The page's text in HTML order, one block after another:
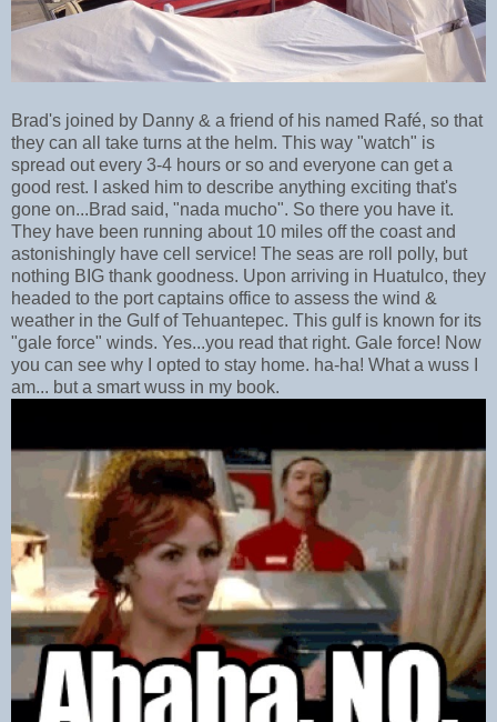
Brad's joined by Danny & a friend of his named Rafé, so that
they can all take turns at the helm. This way "watch" is
spread out every 3-4 hours or so and everyone can get a
good rest. I asked him to describe anything exciting that's
gone on...Brad said, "nada mucho". So there you have it.
They have been running about 10 miles off the coast and
astonishingly have cell service! The seas are roll polly, but
nothing BIG thank goodness. Upon arriving in Huatulco, they
headed to the port captains office to assess the wind &
weather in the Gulf of Tehuantepec. This gulf is known for its
"gale force" winds. Yes...you read that right. Gale force! Now
you can see why I opted to stay home. ha-ha! What a wuss I
am... but a smart wuss in my book.